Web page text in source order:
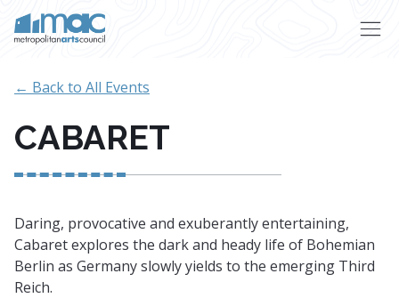
← Back to All Events
CABARET
Daring, provocative and exuberantly entertaining,
Cabaret explores the dark and heady life of Bohemian
Berlin as Germany slowly yields to the emerging Third
Reich.